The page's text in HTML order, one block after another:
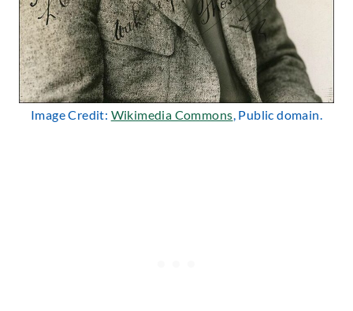
Image Credit: Wikimedia Commons, Public domain.